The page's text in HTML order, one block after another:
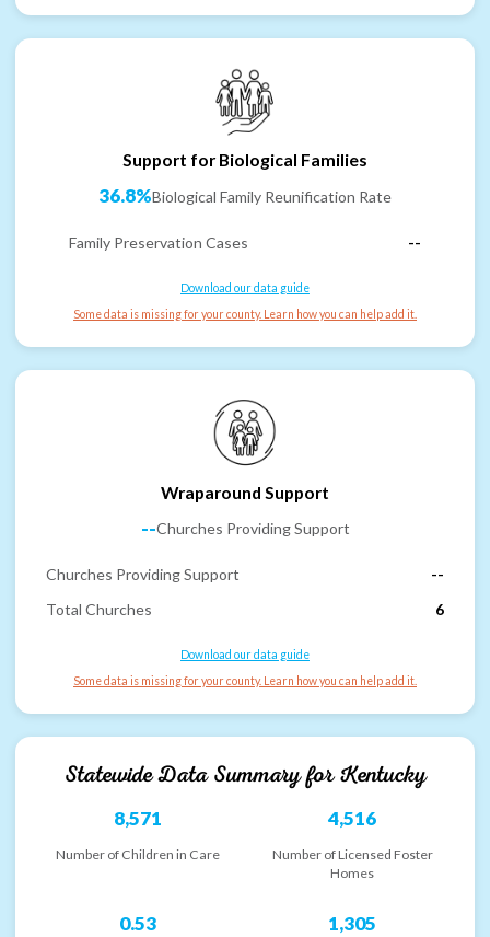
Support for Biological Families
36.8%Biological Family Reunification Rate
Family Preservation Cases --
Download our data guide
Some data is missing for your county. Learn how you can help add it.
Wraparound Support
--Churches Providing Support
Churches Providing Support
--
Total Churches
6
Download our data guide
Some data is missing for your county. Learn how you can help add it.
Statewide Data Summary forKentucky
8,571
Number of Children in Care
4,516
Number of Licensed Foster
Homes
0.53 1,305